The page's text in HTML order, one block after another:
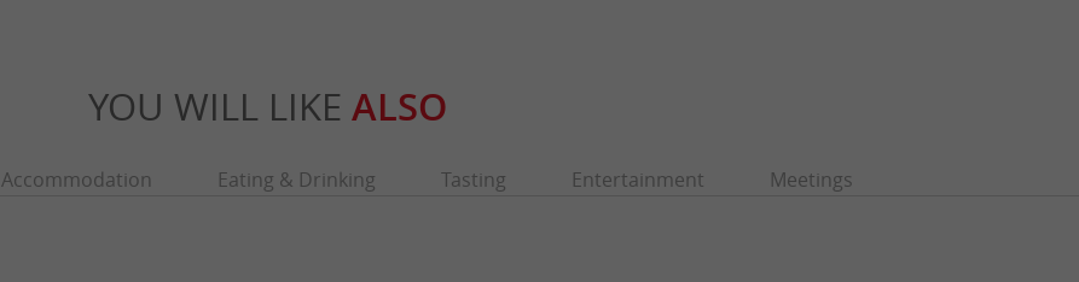
YOU WILL LIKE ALSO
Accommodation Eating & Drinking Tasting Entertainment Meetings